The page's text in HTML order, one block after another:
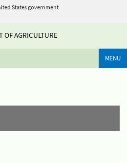
States government
OF AGRICULTURE
MENU